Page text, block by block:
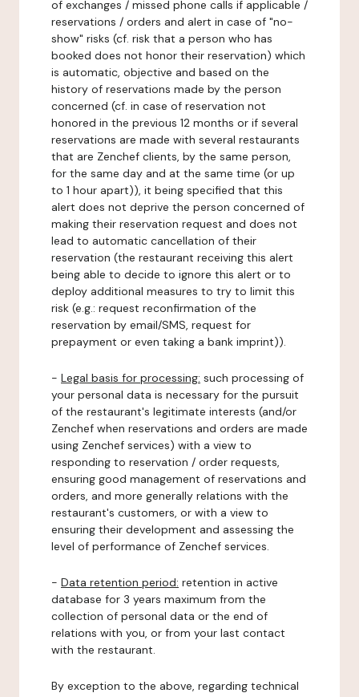
of exchanges / missed phone calls if applicable /
reservations / orders and alert in case of "no-
show" risks (cf. risk that a person who has
booked does not honor their reservation) which
is automatic, objective and based on the
history of reservations made by the person
concerned (cf. in case of reservation not
honored in the previous 12 months or if several
reservations are made with several restaurants
that are Zenchef clients, by the same person,
for the same day and at the same time (or up
to 1 hour apart)), it being specified that this
alert does not deprive the person concerned of
making their reservation request and does not
lead to automatic cancellation of their
reservation (the restaurant receiving this alert
being able to decide to ignore this alert or to
deploy additional measures to try to limit this
risk (e.g.: request reconfirmation of the
reservation by email/SMS, request for
prepayment or even taking a bank imprint)).
- Legal basis for processing: such processing of
your personal data is necessary for the pursuit
of the restaurant's legitimate interests (and/or
Zenchef when reservations and orders are made
using Zenchef services) with a view to
responding to reservation / order requests,
ensuring good management of reservations and
orders, and more generally relations with the
restaurant's customers, or with a view to
ensuring their development and assessing the
level of performance of Zenchef services.
- Data retention period: retention in active
database for 3 years maximum from the
collection of personal data or the end of
relations with you, or from your last contact
with the restaurant.
By exception to the above, regarding technical